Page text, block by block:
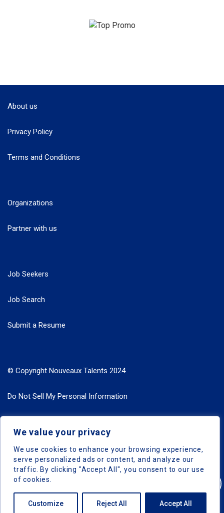
We value your privacy
We use cookies to enhance your browsing experience,
serve personalized ads or content, and analyze our
traffic. By clicking "Accept All", you consent to our use
of cookies.
Customize Reject All Accept All
About us
Privacy Policy
Terms and Conditions
Organizations
Partner with us
Job Seekers
Job Search
Submit a Resume
© Copyright Nouveaux Talents 2024
Do Not Sell My Personal Information
Search Jobs by Location
Nouveaux Talents © 2024, All Right Reserved